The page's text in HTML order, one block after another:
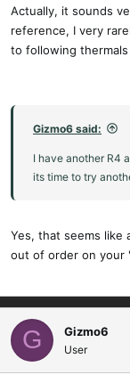
Actually, it sounds
reference, I very
to following
Gizmo6 said:
I have another R4
its time to try
Yes, that seems like
out of order on your
G Gizmo6
User